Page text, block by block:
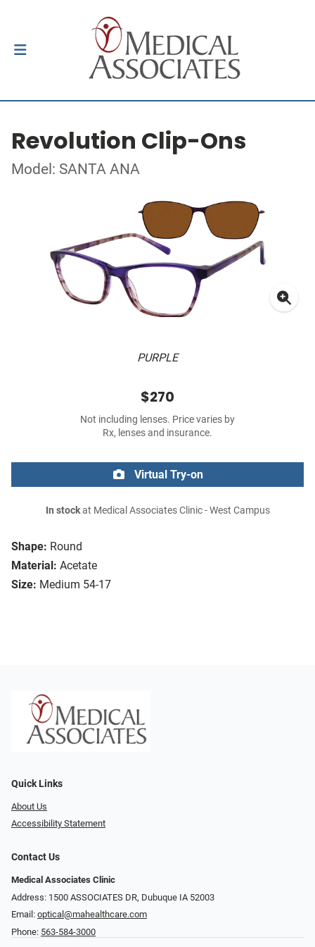
Revolution Clip-Ons
Model: SANTA ANA
PURPLE
Shape: Round
Material: Acetate
Size: Medium 54-17
$270
Not including lenses. Price varies by
Rx, lenses and insurance.
Virtual Try-on
In stockat Medical Associates Clinic - West Campus
Quick Links
About Us
Accessibility Statement
Contact Us
Medical Associates Clinic
Address: 1500 ASSOCIATES DR, Dubuque IA 52003
Email: optical@mahealthcare.com
Phone: 563-584-3000